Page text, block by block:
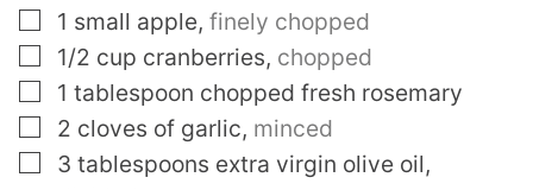
▢
1 small apple, finely chopped
▢
1/2 cup cranberries, chopped
▢
1 tablespoon chopped fresh rosemary
▢
2 cloves of garlic, minced
▢
3 tablespoons extra virgin olive oil,